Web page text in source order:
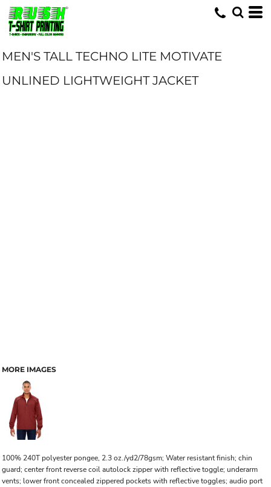
MEN'S TALL TECHNO LITE MOTIVATE
UNLINED LIGHTWEIGHT JACKET
MORE IMAGES
100% 240T polyester pongee, 2.3 oz./yd2/78gsm; Water resistant finish; chin
guard; center front reverse coil autolock zipper with reflective toggle; underarm
vents; lower front concealed zippered pockets with reflective toggles; audio port